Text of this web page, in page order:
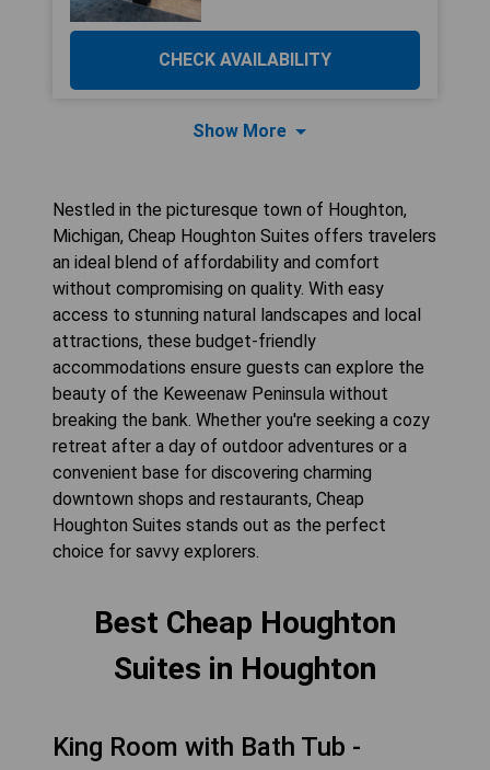
CHECK AVAILABILITY
Show More
Nestled in the picturesque town of Houghton,
Michigan, Cheap Houghton Suites offers travelers
an ideal blend of affordability and comfort
without compromising on quality. With easy
access to stunning natural landscapes and local
attractions, these budget-friendly
accommodations ensure guests can explore the
beauty of the Keweenaw Peninsula without
breaking the bank. Whether you're seeking a cozy
retreat after a day of outdoor adventures or a
convenient base for discovering charming
downtown shops and restaurants, Cheap
Houghton Suites stands out as the perfect
choice for savvy explorers.
Best Cheap Houghton
Suites in Houghton
King Room with Bath Tub -